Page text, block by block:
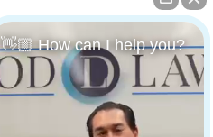
👋🏼 How can I help you?